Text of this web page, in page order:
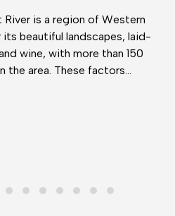
is a region of Western
beautiful landscapes, laid-
wine, with more than 150
the area. These factors…